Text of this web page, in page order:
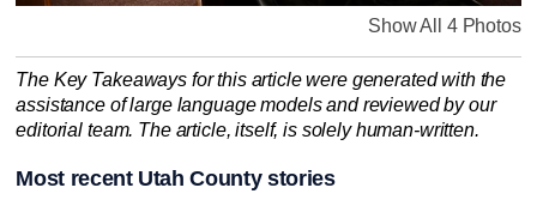
Show All 4 Photos
The Key Takeaways for this article were generated with the
assistance of large language models and reviewed by our
editorial team. The article, itself, is solely human-written.
Most recent Utah County stories